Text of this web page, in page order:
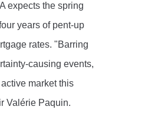
expects the spring
years of pent-up
rates. "Barring
causing events,
market this
Valérie Paquin.